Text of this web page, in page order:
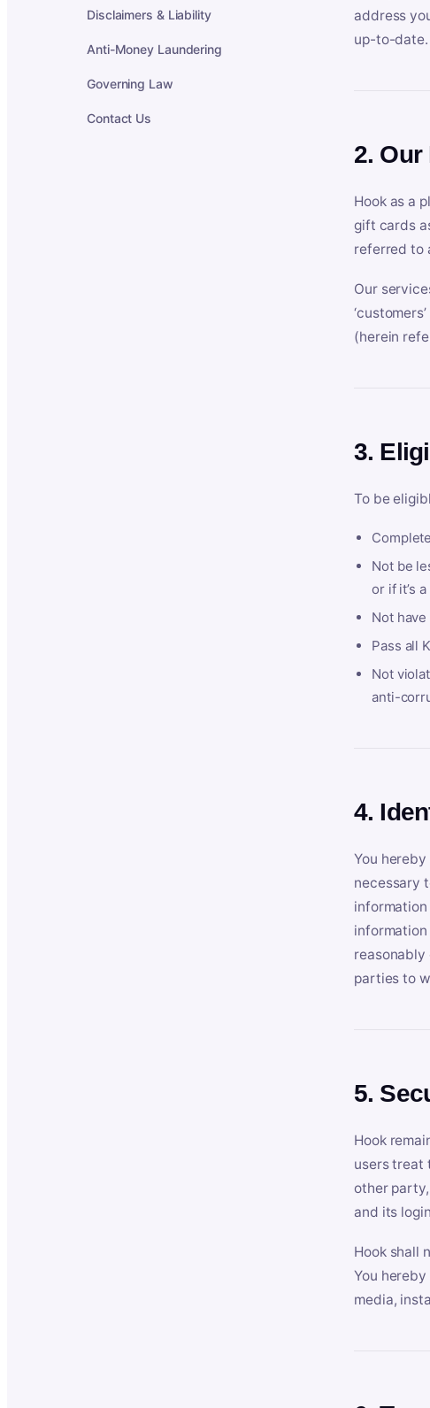
Disclaimers & Liability
Anti-Money Laundering
Governing Law
Contact Us
address
up-to-date.
2.
Hook as a
gift cards
referred to
Our
(herein
3.
To be
Not be
or if it’s
Not
Pass all
Not
anti-
4.
You
necessary
reasonably
parties to
5.
Hook
users treat
other
and its
Hook shall
You
media,